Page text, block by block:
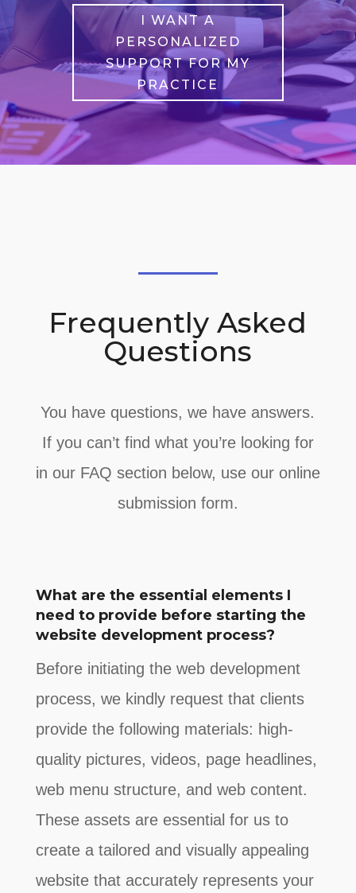
I WANT A
PERSONALIZED
SUPPORT FOR MY
PRACTICE
Frequently Asked
Questions
You have questions, we have answers.
If you can’t find what you’re looking for
in our FAQ section below, use our online
submission form.
What are the essential elements I
need to provide before starting the
website development process?
Before initiating the web development
process, we kindly request that clients
provide the following materials: high-
quality pictures, videos, page headlines,
web menu structure, and web content.
These assets are essential for us to
create a tailored and visually appealing
website that accurately represents your